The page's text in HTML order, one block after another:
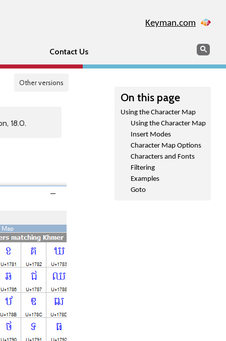
Keyman.com
Contact Us Search
Other versions
On this page
Using the Character Map
Using the Character Map
Insert Modes
Character Map Options
Characters and Fonts
Filtering
Examples
Goto
18.0.